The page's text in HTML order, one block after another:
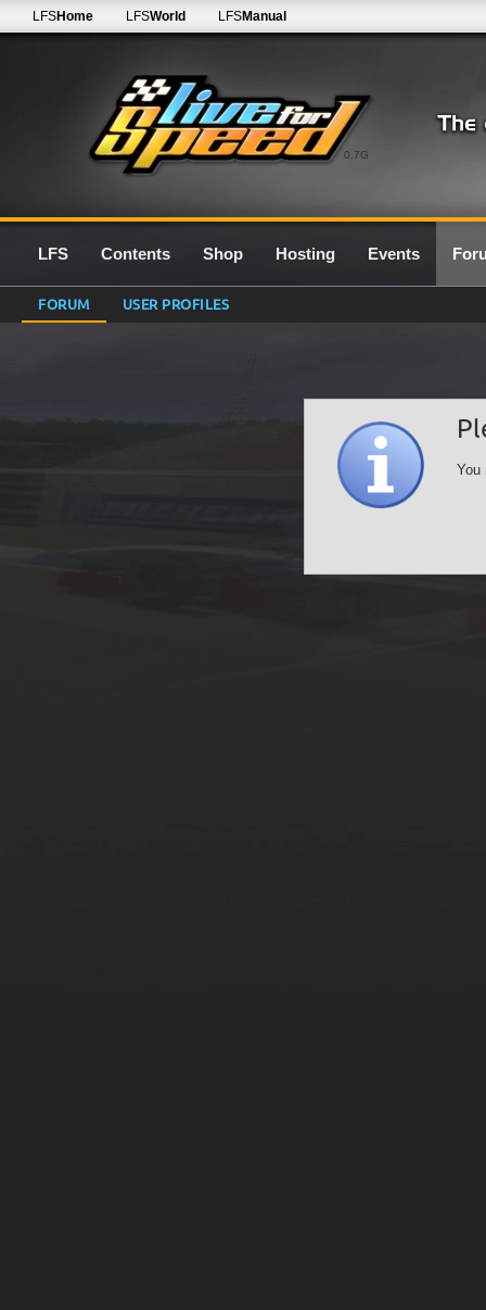
0.7G
LFSHome LFSWorld LFSManual
LFS Contents Shop Hosting Events
FORUM USER PROFILES
You